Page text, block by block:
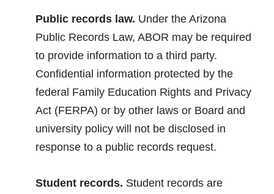
Public records law. Under the Arizona
Public Records Law, ABOR may be required
to provide information to a third party.
Confidential information protected by the
federal Family Education Rights and Privacy
Act (FERPA) or by other laws or Board and
university policy will not be disclosed in
response to a public records request.
Student records. Student records are